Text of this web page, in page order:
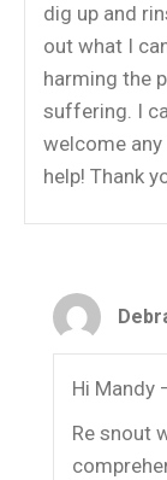
dig up and
out what I
harming the
suffering. I
welcome any
help! Thank
Hi Mandy
Re snout